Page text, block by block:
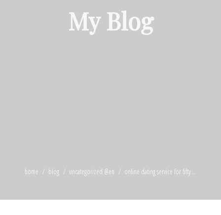
My Blog
home blog uncategorized @en online dating service for fifty ...